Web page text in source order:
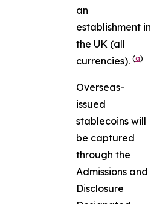
an
establishment in
the UK (all
currencies). (a)
Overseas-
issued
stablecoins will
be captured
through the
Admissions and
Disclosure